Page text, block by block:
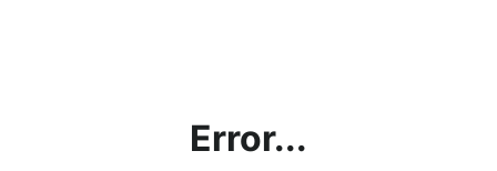
Error...